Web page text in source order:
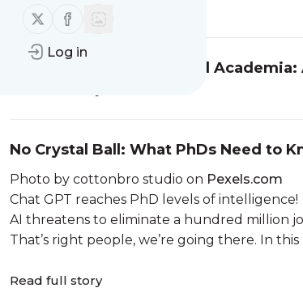
Follow us on X (twitter)
Follow us on Facebook
Log in
Research Careers Beyond
No Crystal Ball: What PhDs Need to
Photo by cottonbro studio on Pexels.com
Chat GPT reaches PhD levels of intelligence!
AI threatens to eliminate a hundred million
That’s right people, we’re going there. In
Read full story